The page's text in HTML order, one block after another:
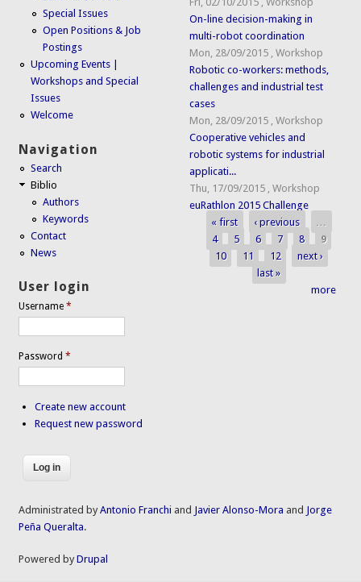
Special Issues
Open Positions & Job
Postings
Upcoming Events |
Workshops and Special
Issues
Welcome
Navigation
Search
Biblio
Authors
Keywords
Contact
News
User login
Username*
Password*
Create new account
Request new password
On-line decision-making in
multi-robot coordination
Mon, 28/09/2015 ,Workshop
Robotic co-workers: methods,
challenges and industrial test
cases
Mon, 28/09/2015 ,Workshop
Cooperative vehicles and
robotic systems for industrial
applicati...
Thu, 17/09/2015 ,Workshop
euRathlon 2015 Challenge
Pages
« first ‹ previous
…
4
5 6 7 8
9
10
11 12
next ›
last »
more
Administrated byAntonio Franchi and Javier Alonso-Mora and Jorge
Peña Queralta.
Powered byDrupal